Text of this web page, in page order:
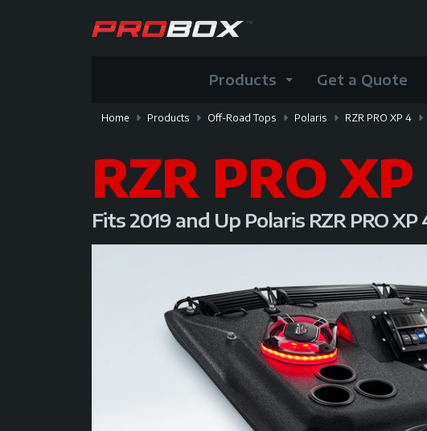
Products Get a Quote
Home Products Off-Road Tops Polaris RZR PRO XP 4
RZR PRO
Fits 2019 and Up Polaris RZR PRO